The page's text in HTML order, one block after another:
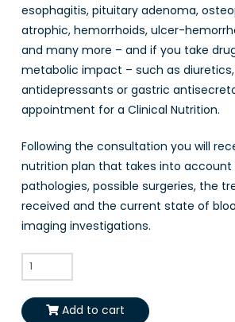
esophagitis, pituitary adenoma,
atrophic, hemorrhoids, ulcer-
and many more – and if you take
metabolic impact – such as
antidepressants or gastric
appointment for a Clinical Nutrition.
Following the consultation you will
nutrition plan that takes into account
pathologies, possible surgeries, the
received and the current state of
imaging investigations.
Clinical
Nutrition
Consultation
Add to cart